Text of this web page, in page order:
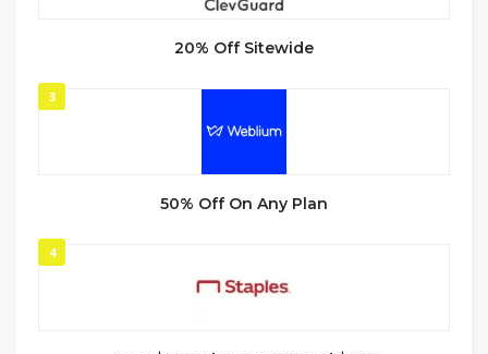
20% Off Sitewide
3
50% Off On Any Plan
4